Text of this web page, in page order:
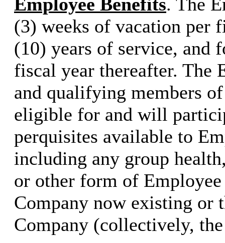
(3) weeks of vacation per
(10) years of service, and
fiscal year thereafter. The
and qualifying members
eligible for and will
perquisites available to
including any group
or other form of
Company now existing or
Company (collectively,